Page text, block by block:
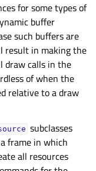
for some types of
buffer
such buffers are
result in making the
draw calls in the
of when the
relative to a draw
subclasses
frame in which
all resources